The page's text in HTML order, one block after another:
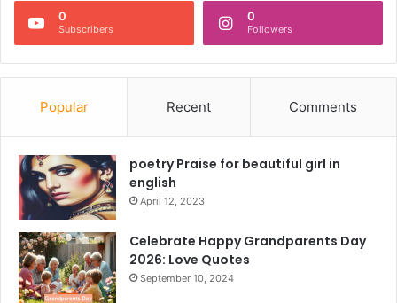
0
Subscribers
0
Followers
Popular Recent Comments
poetry Praise for beautiful girl in
english
April 12, 2023
Celebrate Happy Grandparents Day
2026: Love Quotes
September 10, 2024